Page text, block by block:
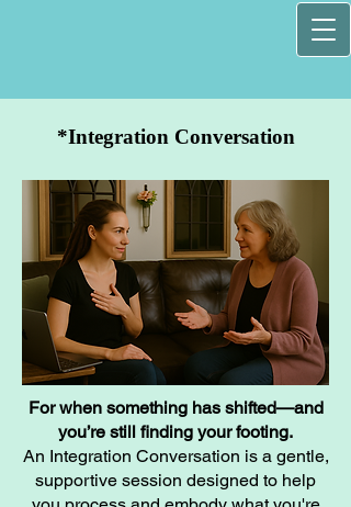
*Integration Conversation
For when something has shifted—and
you’re still finding your footing.
An Integration Conversation is a gentle,
supportive session designed to help